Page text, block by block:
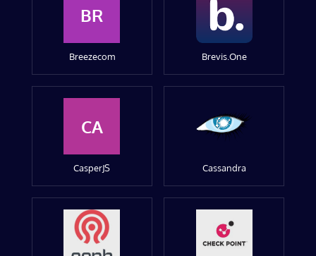
BR
Breezecom Brevis.One
CA
CasperJS Cassandra